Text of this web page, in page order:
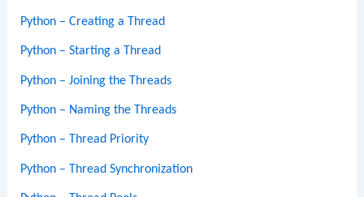
Python – Creating a Thread
Python – Starting a Thread
Python – Joining the Threads
Python – Naming the Threads
Python – Thread Priority
Python – Thread Synchronization